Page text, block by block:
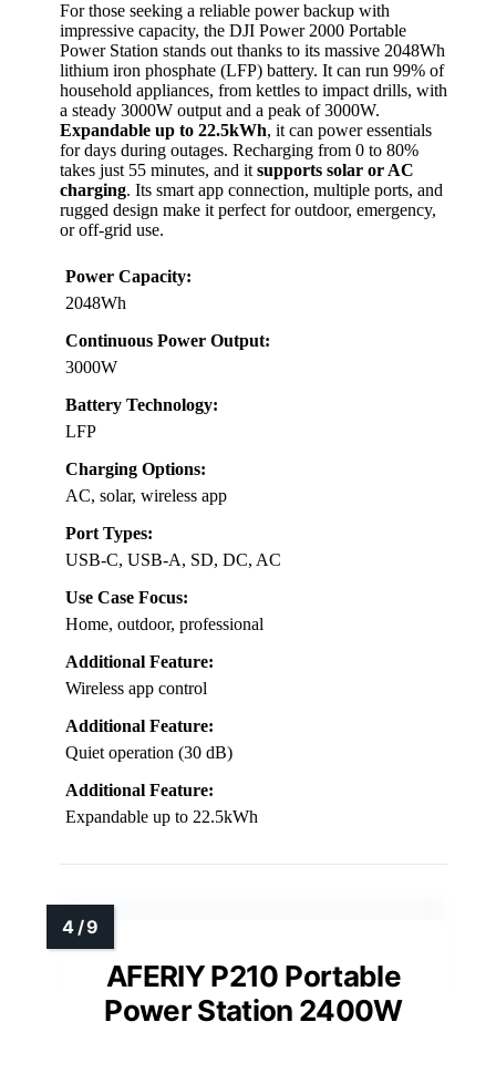
For those seeking a reliable power backup with
impressive capacity, the DJI Power 2000 Portable
Power Station stands out thanks to its massive 2048Wh
lithium iron phosphate (LFP) battery. It can run 99% of
household appliances, from kettles to impact drills, with
a steady 3000W output and a peak of 3000W.
Expandable up to 22.5kWh, it can power essentials
for days during outages. Recharging from 0 to 80%
takes just 55 minutes, and it supports solar or AC
charging. Its smart app connection, multiple ports, and
rugged design make it perfect for outdoor, emergency,
or off-grid use.
Power Capacity:
2048Wh
Continuous Power Output:
3000W
Battery Technology:
LFP
Charging Options:
AC, solar, wireless app
Port Types:
USB-C, USB-A, SD, DC, AC
Use Case Focus:
Home, outdoor, professional
Additional Feature:
Wireless app control
Additional Feature:
Quiet operation (30 dB)
Additional Feature:
Expandable up to 22.5kWh
AFERIY P210 Portable
Power Station 2400W